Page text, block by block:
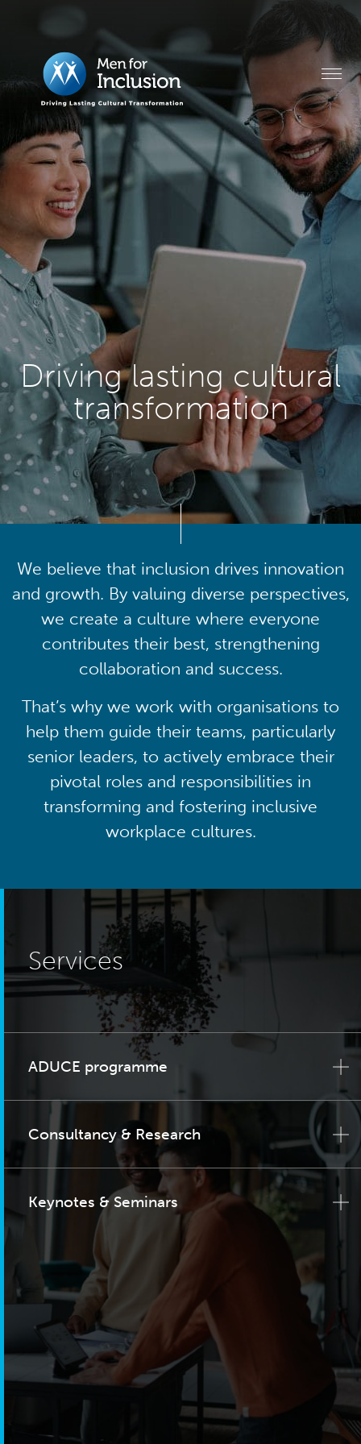
Driving lasting cultural
transformation
We believe that inclusion drives innovation
and growth. By valuing diverse perspectives,
we create a culture where everyone
contributes their best, strengthening
collaboration and success.
That’s why we work with organisations to
help them guide their teams, particularly
senior leaders, to actively embrace their
pivotal roles and responsibilities in
transforming and fostering inclusive
workplace cultures.
Services
ADUCE programme
Consultancy & Research
Keynotes & Seminars